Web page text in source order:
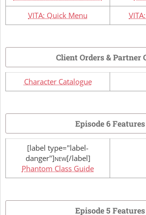
VITA: Quick Menu
Client Orders & Partner
Character Catalogue
Episode 6 Features
[label type="label-
danger"]NEW[/label]
Phantom Class Guide
Episode 5 Features